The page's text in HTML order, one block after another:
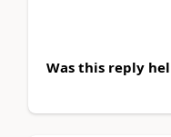
Was this reply